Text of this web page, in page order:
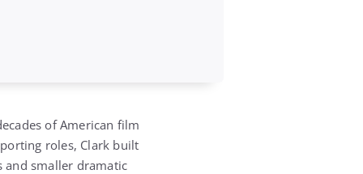
of American film
roles, Clark built
smaller dramatic